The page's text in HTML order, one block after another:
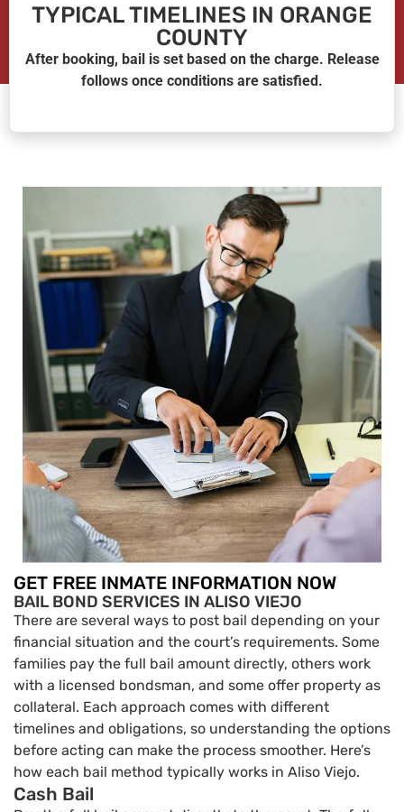
TYPICAL TIMELINES IN ORANGE
COUNTY
After booking, bail is set based on the charge. Release
follows once conditions are satisfied.
GET FREE INMATE INFORMATION NOW
BAIL BOND SERVICES IN ALISO VIEJO
There are several ways to post bail depending on your
financial situation and the court’s requirements. Some
families pay the full bail amount directly, others work
with a licensed bondsman, and some offer property as
collateral. Each approach comes with different
timelines and obligations, so understanding the options
before acting can make the process smoother. Here’s
how each bail method typically works in Aliso Viejo.
Cash Bail